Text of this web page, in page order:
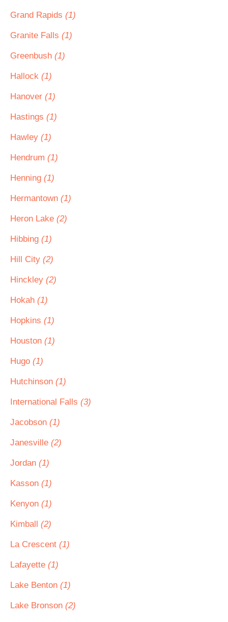
Grand Rapids (1)
Granite Falls (1)
Greenbush (1)
Hallock (1)
Hanover (1)
Hastings (1)
Hawley (1)
Hendrum (1)
Henning (1)
Hermantown (1)
Heron Lake (2)
Hibbing (1)
Hill City (2)
Hinckley (2)
Hokah (1)
Hopkins (1)
Houston (1)
Hugo (1)
Hutchinson (1)
International Falls (3)
Jacobson (1)
Janesville (2)
Jordan (1)
Kasson (1)
Kenyon (1)
Kimball (2)
La Crescent (1)
Lafayette (1)
Lake Benton (1)
Lake Bronson (2)